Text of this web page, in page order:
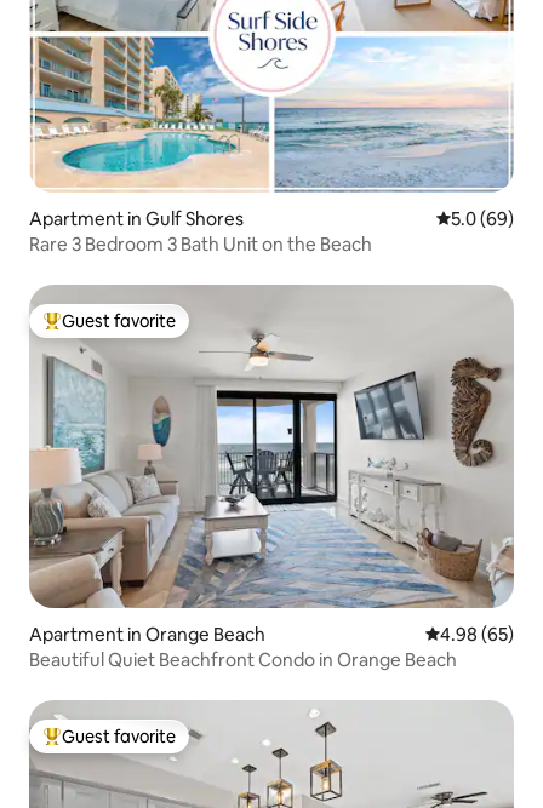
Apartment in Gulf Shores 5.0 out of 5
5.0 (69)
Rare 3 Bedroom 3 Bath Unit on the Beach
Top guest favorite
Guest favorite
Apartment in Orange Beach 4.98 out of 5
4.98 (65)
Beautiful Quiet Beachfront Condo in Orange Beach
Top guest favorite
Guest favorite